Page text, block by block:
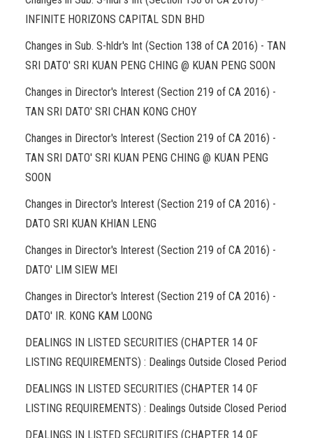
INFINITE HORIZONS CAPITAL SDN BHD
Changes in Sub. S-hldr's Int (Section 138 of CA 2016) - TAN
SRI DATO' SRI KUAN PENG CHING @ KUAN PENG SOON
Changes in Director's Interest (Section 219 of CA 2016) -
TAN SRI DATO' SRI CHAN KONG CHOY
Changes in Director's Interest (Section 219 of CA 2016) -
TAN SRI DATO' SRI KUAN PENG CHING @ KUAN PENG
SOON
Changes in Director's Interest (Section 219 of CA 2016) -
DATO SRI KUAN KHIAN LENG
Changes in Director's Interest (Section 219 of CA 2016) -
DATO' LIM SIEW MEI
Changes in Director's Interest (Section 219 of CA 2016) -
DATO' IR. KONG KAM LOONG
DEALINGS IN LISTED SECURITIES (CHAPTER 14 OF
LISTING REQUIREMENTS) : Dealings Outside Closed Period
DEALINGS IN LISTED SECURITIES (CHAPTER 14 OF
LISTING REQUIREMENTS) : Dealings Outside Closed Period
DEALINGS IN LISTED SECURITIES (CHAPTER 14 OF